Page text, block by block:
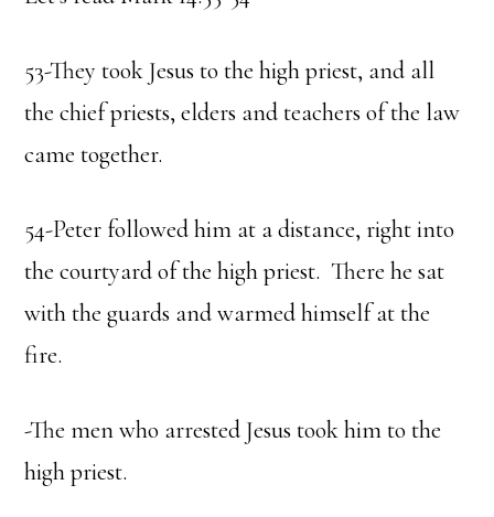
53-They took Jesus to the high priest, and all
the chief priests, elders and teachers of the law
came together.
54-Peter followed him at a distance, right into
the courtyard of the high priest. There he sat
with the guards and warmed himself at the
fire.
-The men who arrested Jesus took him to the
high priest.